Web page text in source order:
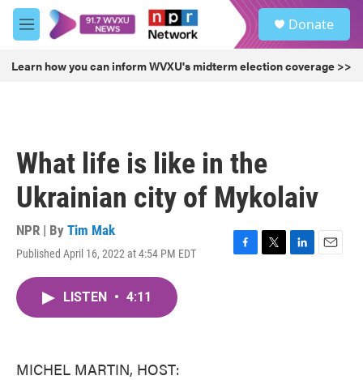
Skip to main content
M
e
u
Donate
Learn how you can inform WVXU's midterm election coverage >>
What life is like in the
Ukrainian city of Mykolaiv
NPR | By Tim Mak
Published April 16, 2022 at 4:54 PM EDT
F
T
L
E
LISTEN • 4:11
MICHEL MARTIN, HOST: